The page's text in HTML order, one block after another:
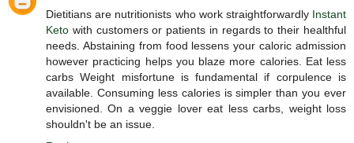
Dietitians are nutritionists who work straightforwardly Instant
Keto with customers or patients in regards to their healthful
needs. Abstaining from food lessens your caloric admission
however practicing helps you blaze more calories. Eat less
carbs Weight misfortune is fundamental if corpulence is
available. Consuming less calories is simpler than you ever
envisioned. On a veggie lover eat less carbs, weight loss
shouldn't be an issue.